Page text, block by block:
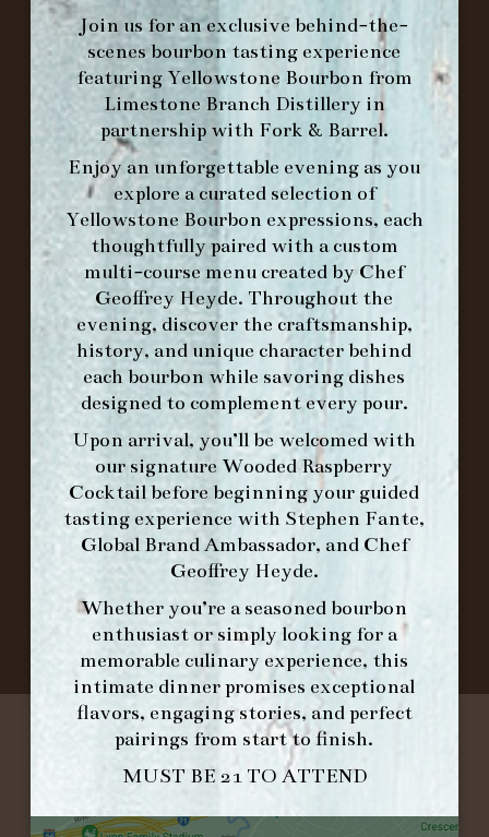
Join us for an exclusive behind-the-
scenes bourbon tasting experience
featuring Yellowstone Bourbon from
Limestone Branch Distillery in
partnership with Fork & Barrel.
Enjoy an unforgettable evening as you
explore a curated selection of
Yellowstone Bourbon expressions, each
thoughtfully paired with a custom
multi-course menu created by Chef
Geoffrey Heyde. Throughout the
evening, discover the craftsmanship,
history, and unique character behind
each bourbon while savoring dishes
designed to complement every pour.
Upon arrival, you’ll be welcomed with
our signatureWooded Raspberry
Cocktailbefore beginning your guided
tasting experience with Stephen Fante,
Global Brand Ambassador, and Chef
Geoffrey Heyde.
Whether you’re a seasoned bourbon
enthusiast or simply looking for a
memorable culinary experience, this
intimate dinner promises exceptional
flavors, engaging stories, and perfect
pairings from start to finish.
MUST BE 21 TO ATTEND
INFO@BETHEFORK.COM
WE’LLOPENAGAIN ON AT
MAKE A RESERVATION FOR MORNING
FORK BRUNCH
ORDER BRUNCH ONLINE FROM MORNING
FORK
IN HOME FAMILY DINING WITH
PLACEMAT
©2026 FORK & BARREL ALL RIGHTS RESERVED.
PRIVACY POLICY
SITE MAP